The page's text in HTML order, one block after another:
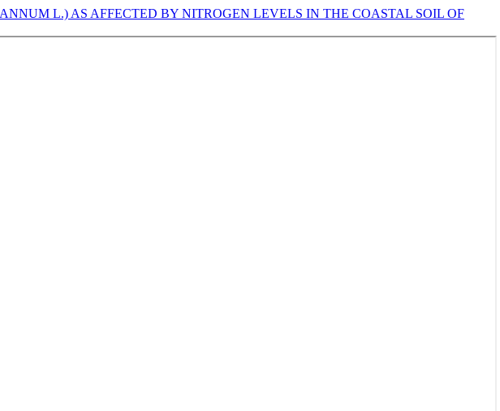
L.) AS AFFECTED BY NITROGEN LEVELS IN THE COASTAL SOIL OF